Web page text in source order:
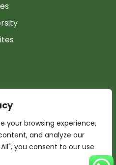
your browsing experience,
and analyze our
you consent to our use